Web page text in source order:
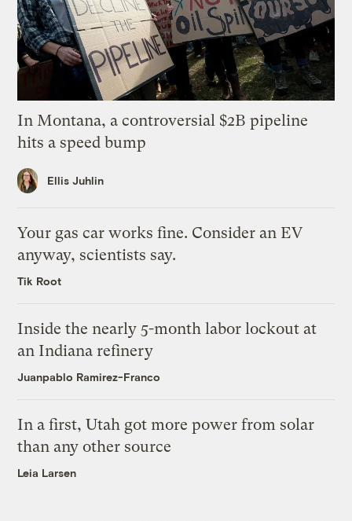
In Montana, a controversial $2B pipeline
hits a speed bump
Ellis Juhlin
Your gas car works fine. Consider an EV
anyway, scientists say.
Tik Root
Inside the nearly 5-month labor lockout at
an Indiana refinery
Juanpablo Ramirez-Franco
In a first, Utah got more power from solar
than any other source
Leia Larsen